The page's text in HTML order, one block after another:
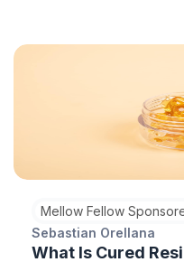
gummies?
Mellow Fellow
Sebastian Orellana
What Is Cured